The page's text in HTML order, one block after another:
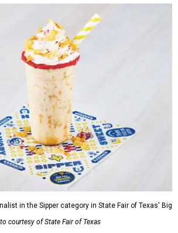
in the Sipper category in State Fair of Texas' Big
courtesy of State Fair of Texas